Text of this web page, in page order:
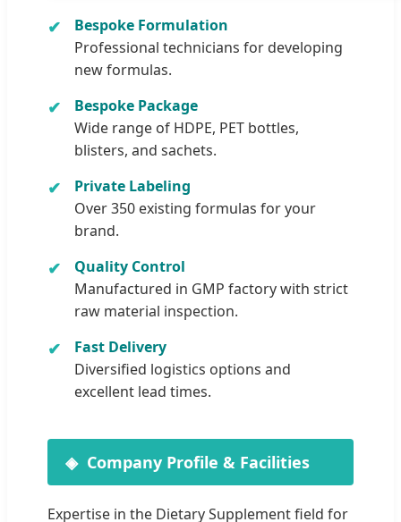
Bespoke Formulation
Professional technicians for developing
new formulas.
Bespoke Package
Wide range of HDPE, PET bottles,
blisters, and sachets.
Private Labeling
Over 350 existing formulas for your
brand.
Quality Control
Manufactured in GMP factory with strict
raw material inspection.
Fast Delivery
Diversified logistics options and
excellent lead times.
Company Profile & Facilities
Expertise in the Dietary Supplement field for